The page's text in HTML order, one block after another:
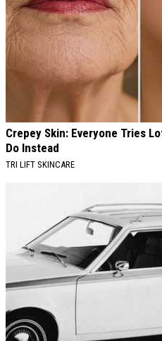
Crepey Skin: Everyone Tries
Do Instead
TRI LIFT SKINCARE